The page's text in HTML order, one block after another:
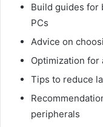
Build guides for
PCs
Advice on
Optimization
Tips to reduce
peripherals